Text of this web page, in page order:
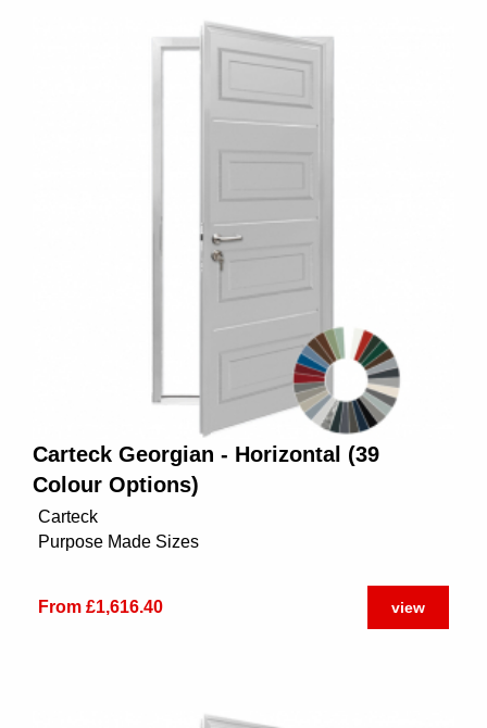
Carteck Georgian - Horizontal (39
Colour Options)
Carteck
Purpose Made Sizes
From £1,616.40 view